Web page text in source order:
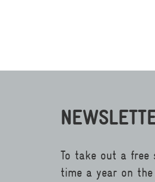
To take out a free
time a year on